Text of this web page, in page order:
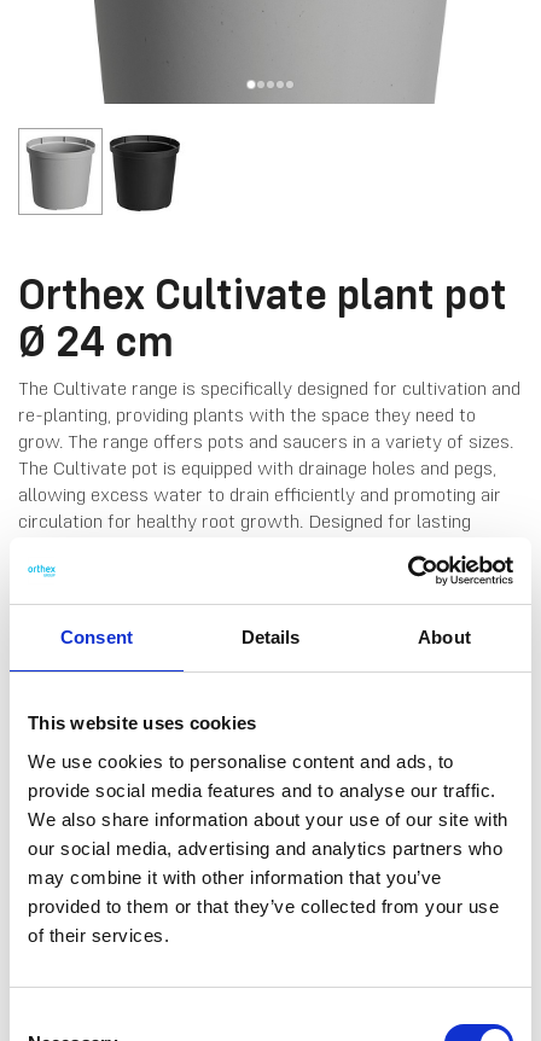
Consent Details About
This website uses cookies
We use cookies to personalise content and ads, to
provide social media features and to analyse our traffic.
We also share information about your use of our site with
our social media, advertising and analytics partners who
may combine it with other information that you’ve
provided to them or that they’ve collected from your use
of their services.
Orthex Cultivate plant pot
Ø 24 cm
The Cultivate range is specifically designed for cultivation and
re-planting, providing plants with the space they need to
grow. The range offers pots and saucers in a variety of sizes.
The Cultivate pot is equipped with drainage holes and pegs,
allowing excess water to drain efficiently and promoting air
circulation for healthy root growth. Designed for lasting
in various weather conditions, even during the winter.
Matching saucers available. Volume: 7,5 L. Made in Sweden,
from 95% recycled plastic.
DATA SHEET
Outer Measurements (D X
W X H)
24 X 24 X 20 Cm
Volume 7.5 L